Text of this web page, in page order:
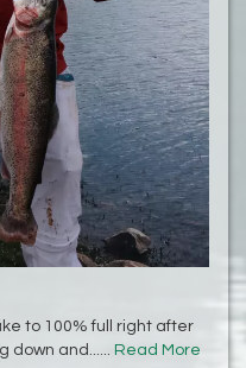
to 100% full right after
down and...... Read More